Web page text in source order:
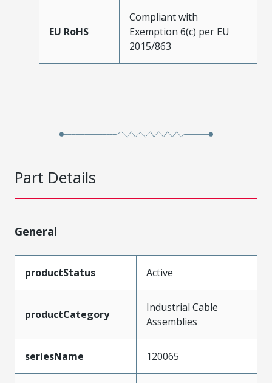
EU RoHS
Compliant with
Exemption 6(c) per EU
2015/863
Part Details
General
productStatus Active
productCategory
Industrial Cable
Assemblies
seriesName 120065